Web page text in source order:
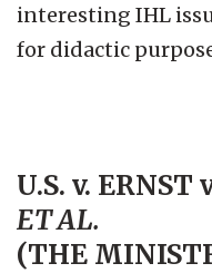
interesting IHL
for didactic
U.S. v. ERNST
ET AL.
(THE